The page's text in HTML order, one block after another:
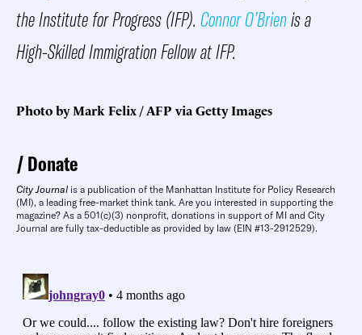
the Institute for Progress (IFP). Connor O’Brienis a
High-Skilled Immigration Fellow at IFP.
Photo by Mark Felix / AFP via Getty Images
Donate
City Journal is a publication of the Manhattan Institute for Policy Research
(MI), a leading free-market think tank. Are you interested in supporting the
magazine? As a 501(c)(3) nonprofit, donations in support of MI and City
Journal are fully tax-deductible as provided by law (EIN #13-2912529).